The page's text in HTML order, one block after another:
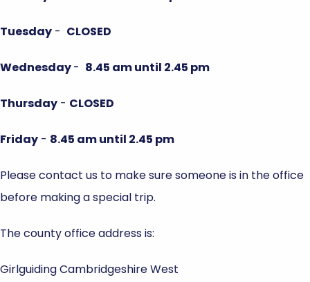
Tuesday - CLOSED
Wednesday- 8.45 am until 2.45 pm
Thursday - CLOSED
Friday - 8.45 am until 2.45 pm
Please contact us to make sure someone is in the office
before making a special trip.
The county office address is:
Girlguiding Cambridgeshire West